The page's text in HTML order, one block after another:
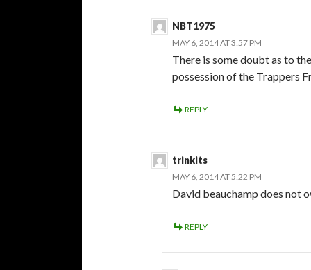
NBT1975
MAY 6, 2014 AT 3:57 PM
There is some doubt as to
possession of the Trappers
REPLY
trinkits
MAY 6, 2014 AT 5:22 PM
David beauchamp does not
REPLY